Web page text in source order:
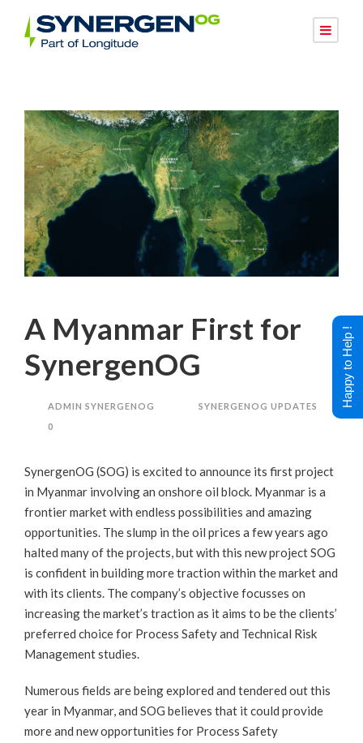
A Myanmar First for
SynergenOG
ADMIN SYNERGENOG
SYNERGENOG UPDATES
0
SynergenOG (SOG) is excited to announce its first project
in Myanmar involving an onshore oil block. Myanmar is a
frontier market with endless possibilities and amazing
opportunities. The slump in the oil prices a few years ago
halted many of the projects, but with this new project SOG
is confident in building more traction within the market and
with its clients. The company’s objective focusses on
increasing the market’s traction as it aims to be the clients’
preferred choice for Process Safety and Technical Risk
Management studies.
Numerous fields are being explored and tendered out this
year in Myanmar, and SOG believes that it could provide
more and new opportunities for Process Safety
Happy to Help !